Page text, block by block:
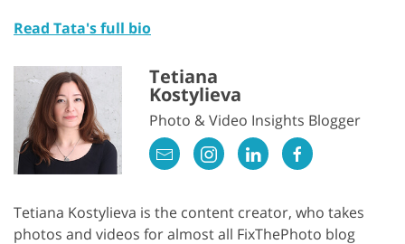
Read Tata's full bio
Tetiana
Kostylieva
Photo & Video Insights Blogger
Tetiana Kostylieva is the content creator, who takes
photos and videos for almost all FixThePhoto blog